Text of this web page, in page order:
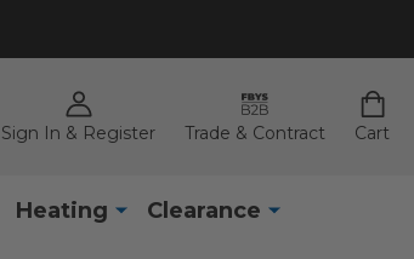
Sign In & Register Trade & Contract Cart
Heating Clearance